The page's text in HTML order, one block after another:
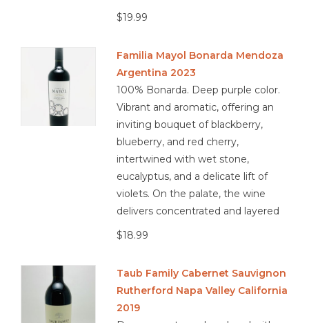
$19.99
Familia Mayol Bonarda Mendoza
Argentina 2023
100% Bonarda. Deep purple color.
Vibrant and aromatic, offering an
inviting bouquet of blackberry,
blueberry, and red cherry,
intertwined with wet stone,
eucalyptus, and a delicate lift of
violets. On the palate, the wine
delivers concentrated and layered
$18.99
Taub Family Cabernet Sauvignon
Rutherford Napa Valley California
2019